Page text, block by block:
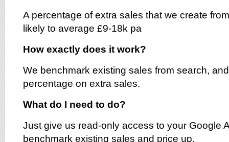
A percentage of extra sales that we create
likely to average £9-18k pa
How exactly does it work?
We benchmark existing sales from search,
percentage on extra sales.
What do I need to do?
Just give us read-only access to your Google
benchmark existing sales and price up.